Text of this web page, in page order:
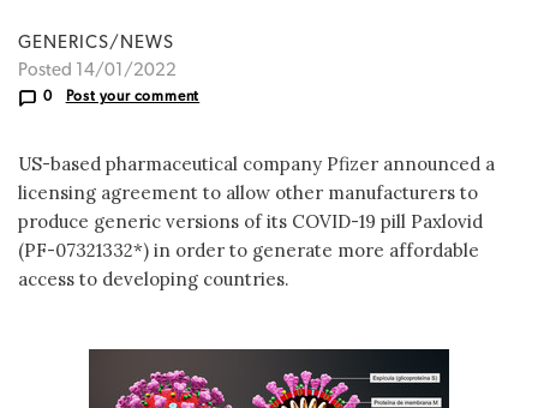
GENERICS/NEWS
Posted 14/01/2022
0 Post your comment
US-based pharmaceutical company Pfizer announced a
licensing agreement to allow other manufacturers to
produce generic versions of its COVID-19 pill Paxlovid
(PF-07321332*) in order to generate more affordable
access to developing countries.